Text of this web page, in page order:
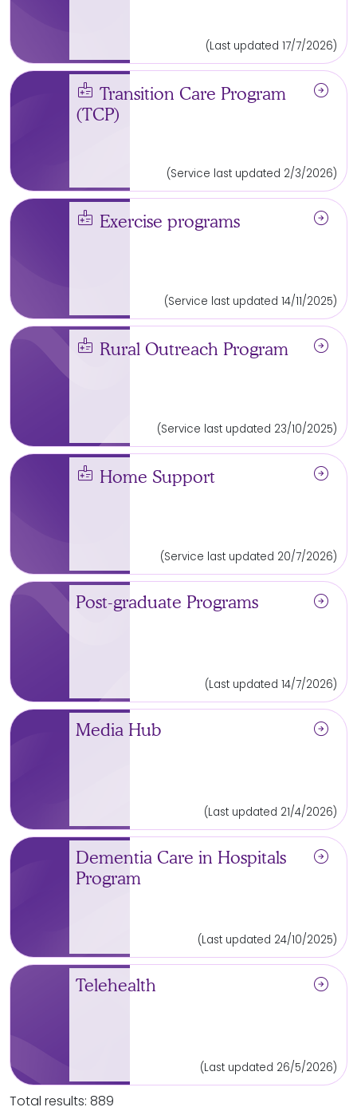
(Last updated 17/7/2026)
medical_information Transition Care Program
(TCP)
arrow_circle_right
(Service last updated 2/3/2026)
medical_information Exercise programs arrow_circle_right
(Service last updated 14/11/2025)
medical_information Rural Outreach Program arrow_circle_right
(Service last updated 23/10/2025)
medical_information Home Support arrow_circle_right
(Service last updated 20/7/2026)
Post-graduate Programs arrow_circle_right
(Last updated 14/7/2026)
Media Hub arrow_circle_right
(Last updated 21/4/2026)
Dementia Care in Hospitals
Program
arrow_circle_right
(Last updated 24/10/2025)
Telehealth arrow_circle_right
(Last updated 26/5/2026)
Total results: 889